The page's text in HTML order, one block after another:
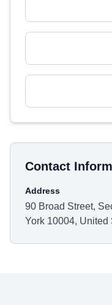
Contact
Address
90 Broad Street,
York 10004, United